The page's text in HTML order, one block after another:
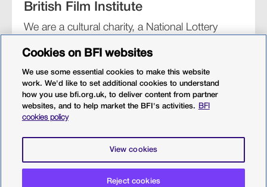
British Film Institute
We are a cultural charity, a National Lottery
organisation for film and the moving image.
BFI Southbank
PoliciesWeb accessibilityCookiesSitemap
Terms and conditions
Cookies on BFI websites
We use some essential cookies to make this website
work. We'd like to set additional cookies to understand
how you use bfi.org.uk, to deliver content from partner
websites, and to help market the BFI's activities.
BFI
cookies policy
View cookies
Reject cookies